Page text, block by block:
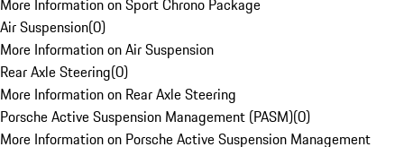
More Information on Sport Chrono Package
Air Suspension(0)
More Information on Air Suspension
Rear Axle Steering(0)
More Information on Rear Axle Steering
Porsche Active Suspension Management (PASM)(0)
More Information on Porsche Active Suspension Management